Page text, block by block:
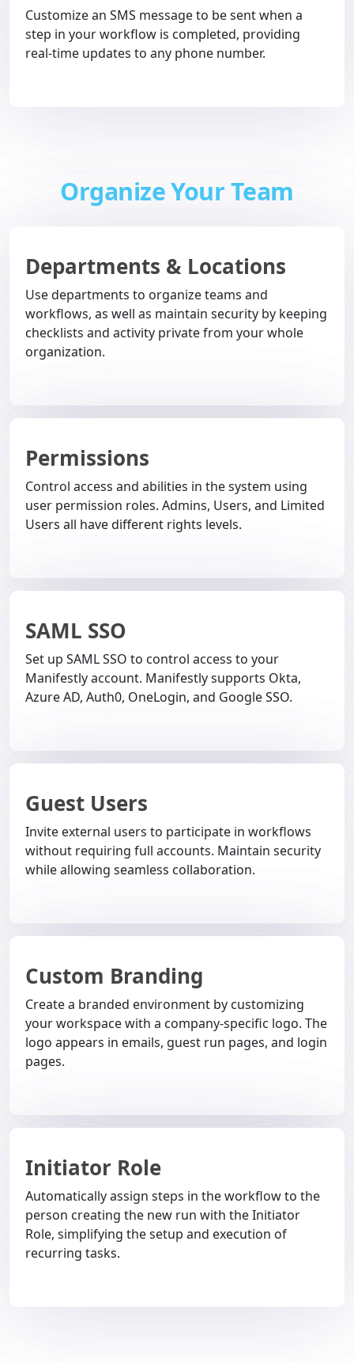
Customize an SMS message to be sent when a
step in your workflow is completed, providing
real-time updates to any phone number.
Organize Your Team
Departments & Locations
Use departments to organize teams and
workflows, as well as maintain security by keeping
checklists and activity private from your whole
organization.
Permissions
Control access and abilities in the system using
user permission roles. Admins, Users, and Limited
Users all have different rights levels.
SAML SSO
Set up SAML SSO to control access to your
Manifestly account. Manifestly supports Okta,
Azure AD, Auth0, OneLogin, and Google SSO.
Guest Users
Invite external users to participate in workflows
without requiring full accounts. Maintain security
while allowing seamless collaboration.
Custom Branding
Create a branded environment by customizing
your workspace with a company-specific logo. The
logo appears in emails, guest run pages, and login
pages.
Initiator Role
Automatically assign steps in the workflow to the
person creating the new run with the Initiator
Role, simplifying the setup and execution of
recurring tasks.